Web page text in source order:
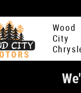
Wood
City